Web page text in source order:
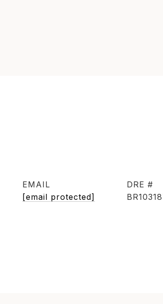
EMAIL
[email protected]
DRE #